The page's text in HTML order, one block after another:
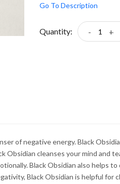
Go To Description
Quantity: - +
of negative energy. Black
cleanses your mind and
Black Obsidian also helps
Black Obsidian is helpful for